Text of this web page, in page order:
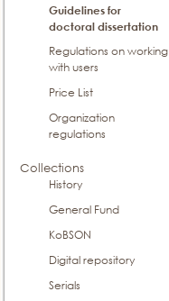
Guidelines for
doctoral dissertation
Regulations on working
with users
Price List
Organization
regulations
Collections
History
General Fund
KoBSON
Digital repository
Serials